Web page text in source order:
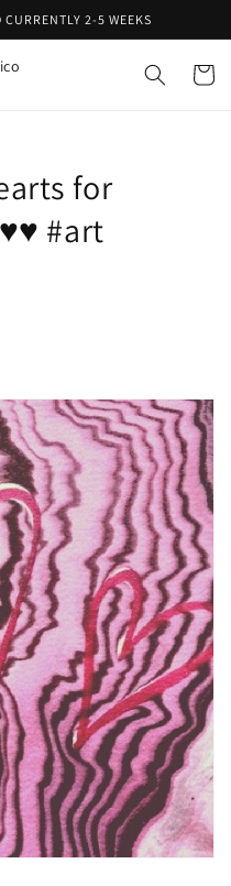
2-5 WEEKS
Cart
for
#art